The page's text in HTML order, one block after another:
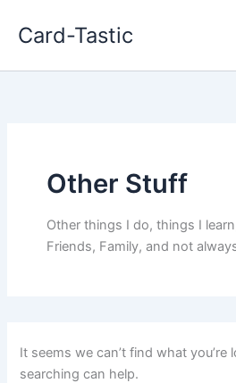
Card-Tastic
Other Stuff
Other things I do, things I
Friends, Family, and not
It seems we can’t find what you’re
searching can help.